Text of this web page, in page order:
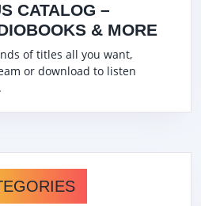
CATALOG –
& MORE
of titles all you want,
or download to listen
.